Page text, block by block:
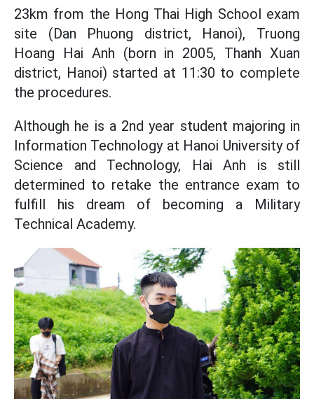
23km from the Hong Thai High School exam
site (Dan Phuong district, Hanoi), Truong
Hoang Hai Anh (born in 2005, Thanh Xuan
district, Hanoi) started at 11:30 to complete
the procedures.
Although he is a 2nd year student majoring in
Information Technology at Hanoi University of
Science and Technology, Hai Anh is still
determined to retake the entrance exam to
fulfill his dream of becoming a Military
Technical Academy.